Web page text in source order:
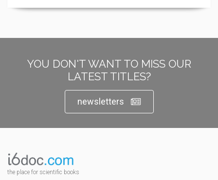
YOU DON'T WANT TO MISS OUR
LATEST TITLES?
newsletters
the place for scientific books